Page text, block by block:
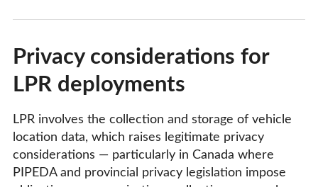
Privacy considerations for
LPR deployments
LPR involves the collection and storage of vehicle
location data, which raises legitimate privacy
considerations — particularly in Canada where
PIPEDA and provincial privacy legislation impose